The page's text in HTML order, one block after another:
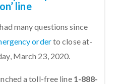
line
many questions since
orderto close at-
March 23, 2020.
a toll-free line 1-888-